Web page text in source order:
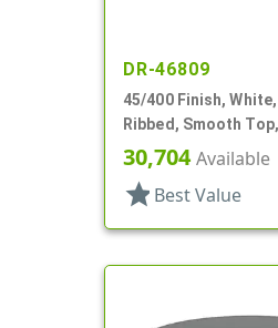
DR-46809
45/400 Finish,
Ribbed, Smooth
30,704Available
star Best Value